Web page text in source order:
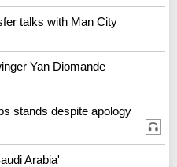
talks with Man City
Yan Diomande
stands despite apology
Arabia'